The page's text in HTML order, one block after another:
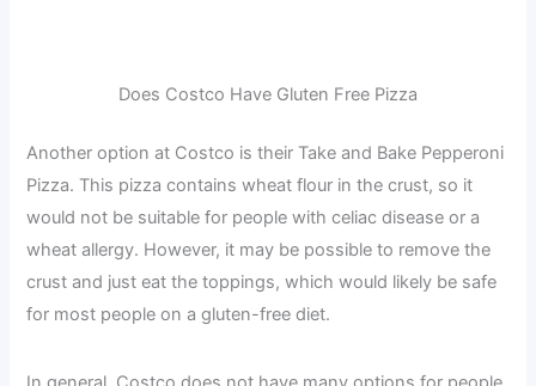
Does Costco Have Gluten Free Pizza
Another option at Costco is their Take and Bake Pepperoni
Pizza. This pizza contains wheat flour in the crust, so it
would not be suitable for people with celiac disease or a
wheat allergy. However, it may be possible to remove the
crust and just eat the toppings, which would likely be safe
for most people on a gluten-free diet.